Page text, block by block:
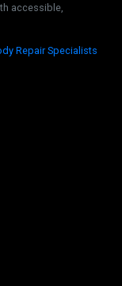
accessible,
Repair Specialists